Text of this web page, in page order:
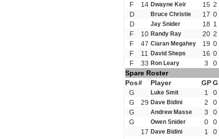
F
14 Dwayne Keir 15 2
D
Bruce Christie 17 0
D
Jay Snider 18 1
F
10 Randy Ray 20 2
F
47 Ciaran Megahey 19 0
F
11 David Sheps 16 0
F
33 Ron Leary 3
0
Spare Roster
Pos# Player GPG
G
Luke Smit 1
0
G
29 Dave Bidini 2
0
G
Andrew Masse 3
0
G
Owen Snider 0
0
17 Dave Bidini 1
0